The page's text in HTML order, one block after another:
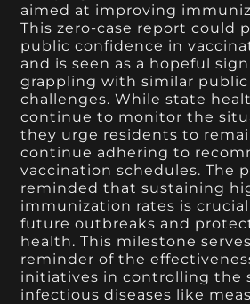
aimed at improving
This zero-case report could
public confidence in
and is seen as a hopeful
grappling with similar
challenges. While state
continue to monitor the
they urge residents to
continue adhering to
vaccination schedules. The
reminded that sustaining
immunization rates is
future outbreaks and
health. This milestone
reminder of the
initiatives in controlling the
infectious diseases like